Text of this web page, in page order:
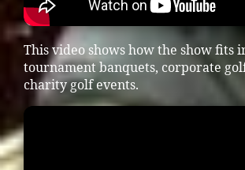
This video shows how the show fits
tournament banquets, corporate
charity golf events.